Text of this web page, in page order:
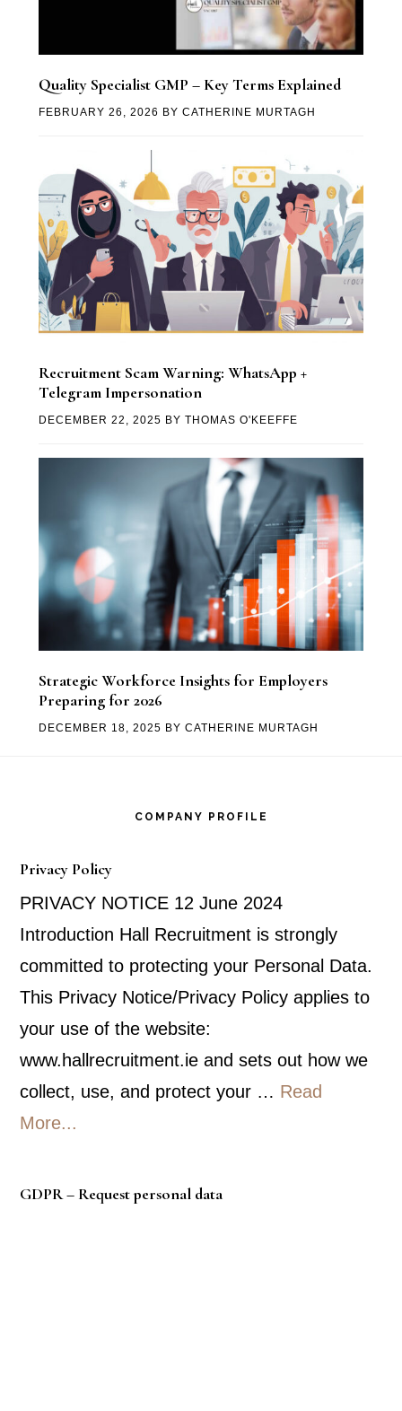
Quality Specialist GMP – Key Terms Explained
FEBRUARY 26, 2026 BY CATHERINE MURTAGH
Recruitment Scam Warning: WhatsApp +
Telegram Impersonation
DECEMBER 22, 2025 BY THOMAS O'KEEFFE
Strategic Workforce Insights for Employers
Preparing for 2026
DECEMBER 18, 2025 BY CATHERINE MURTAGH
COMPANY PROFILE
Privacy Policy
PRIVACY NOTICE 12 June 2024
Introduction Hall Recruitment is strongly
committed to protecting your Personal Data.
This Privacy Notice/Privacy Policy applies to
your use of the website:
www.hallrecruitment.ie and sets out how we
collect, use, and protect your … Read
More...
Policy
GDPR – Request personal data